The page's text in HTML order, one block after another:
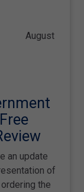
August
an update
of
the